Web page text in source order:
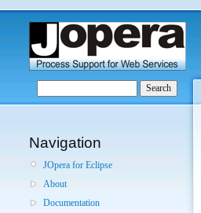
Navigation
JOpera for Eclipse
About
Documentation